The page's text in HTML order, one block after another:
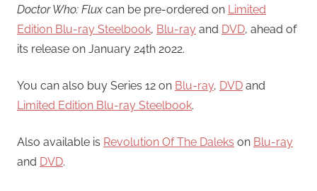
Doctor Who: Flux can be pre-ordered on Limited
Edition Blu-ray Steelbook, Blu-ray and DVD, ahead of
its release on January 24th 2022.
You can also buy Series 12 on Blu-ray, DVD and
Limited Edition Blu-ray Steelbook.
Also available is Revolution Of The Daleks on Blu-ray
and DVD.